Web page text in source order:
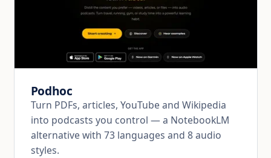
Podhoc
Turn PDFs, articles, YouTube and Wikipedia
into podcasts you control — a NotebookLM
alternative with 73 languages and 8 audio
styles.